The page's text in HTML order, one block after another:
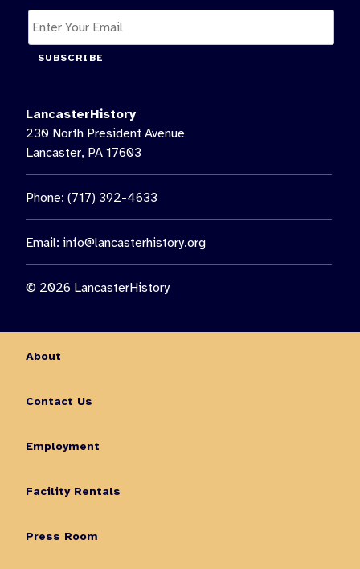
SUBSCRIBE
LancasterHistory
230 North President Avenue
Lancaster, PA 17603
Phone: (717) 392-4633
Email: info@lancasterhistory.org
© 2026 LancasterHistory
About
Contact Us
Employment
Facility Rentals
Press Room